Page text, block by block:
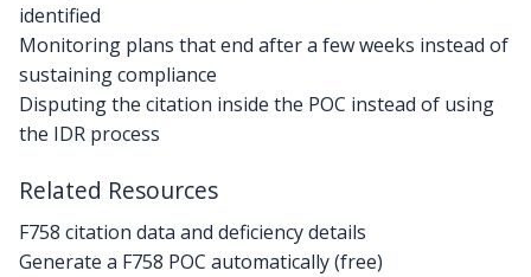
identified
Monitoring plans that end after a few weeks instead of
sustaining compliance
Disputing the citation inside the POC instead of using
the IDR process
Related Resources
F758 citation data and deficiency details
Generate a F758 POC automatically (free)